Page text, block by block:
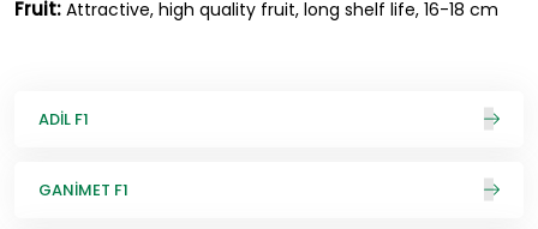
Fruit: Attractive, high quality fruit, long shelf life, 16-18 cm
ADİL F1
GANİMET F1